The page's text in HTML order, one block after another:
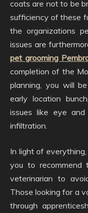
coats are not to be
sufficiency of these
the organizations
issues are
pet grooming
completion of the
planning, you will
early location
issues like eye
infiltration.
In light of
you to
veterinarian to
Those looking for a
through